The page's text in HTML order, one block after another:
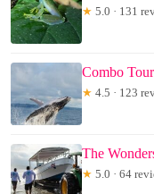
★ 5.0 · 131
Combo
★ 4.5 · 123
The
★ 5.0 · 64